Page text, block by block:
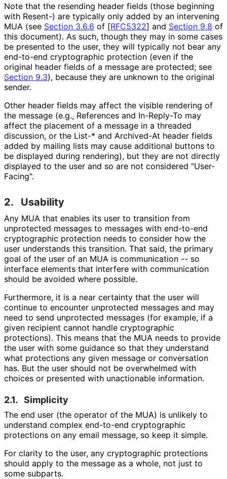
Note that the resending header fields (those beginning
with Resent-) are typically only added by an intervening
MUA (see Section 3.6.6 of [RFC5322] and Section 9.8 of
this document). As such, though they may in some cases
be presented to the user, they will typically not bear any
end-to-end cryptographic protection (even if the
original header fields of a message are protected; see
Section 9.3), because they are unknown to the original
sender.
Other header fields may affect the visible rendering of
the message (e.g., References and In-Reply-To may
affect the placement of a message in a threaded
discussion, or the List-* and Archived-At header fields
added by mailing lists may cause additional buttons to
be displayed during rendering), but they are not directly
displayed to the user and so are not considered "User-
Facing".
2. Usability
Any MUA that enables its user to transition from
unprotected messages to messages with end-to-end
cryptographic protection needs to consider how the
user understands this transition. That said, the primary
goal of the user of an MUA is communication -- so
interface elements that interfere with communication
should be avoided where possible.
Furthermore, it is a near certainty that the user will
continue to encounter unprotected messages and may
need to send unprotected messages (for example, if a
given recipient cannot handle cryptographic
protections). This means that the MUA needs to provide
the user with some guidance so that they understand
what protections any given message or conversation
has. But the user should not be overwhelmed with
choices or presented with unactionable information.
2.1. Simplicity
The end user (the operator of the MUA) is unlikely to
understand complex end-to-end cryptographic
protections on any email message, so keep it simple.
For clarity to the user, any cryptographic protections
should apply to the message as a whole, not just to
some subparts.